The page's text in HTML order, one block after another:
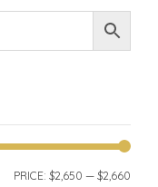
PRICE: $2,650 — $2,660